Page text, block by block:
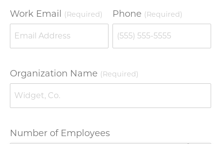
Work Email (Required) Phone (Required)
Organization Name (Required)
Number of Employees